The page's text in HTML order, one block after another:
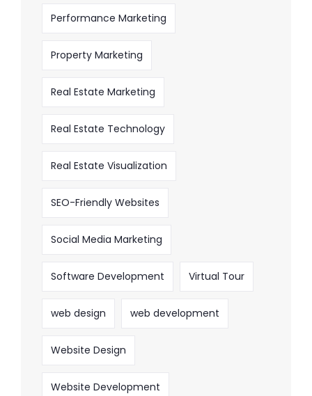
Performance Marketing
Property Marketing
Real Estate Marketing
Real Estate Technology
Real Estate Visualization
SEO-Friendly Websites
Social Media Marketing
Software Development Virtual Tour
web design web development
Website Design
Website Development